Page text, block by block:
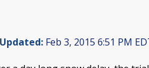
Updated: Feb 3, 2015 6:51 PM